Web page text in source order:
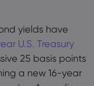
yields have
U.S. Treasury
25 basis points
a new 16-year